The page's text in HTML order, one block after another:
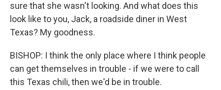
sure that she wasn't looking. And what does this
look like to you, Jack, a roadside diner in West
Texas? My goodness.
BISHOP: I think the only place where I think people
can get themselves in trouble - if we were to call
this Texas chili, then we'd be in trouble.